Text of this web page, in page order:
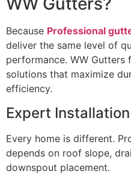
Because Professional
deliver the same level of
performance. WW Gutters
solutions that maximize
efficiency.
Expert Installation
Every home is different.
depends on roof slope,
downspout placement.